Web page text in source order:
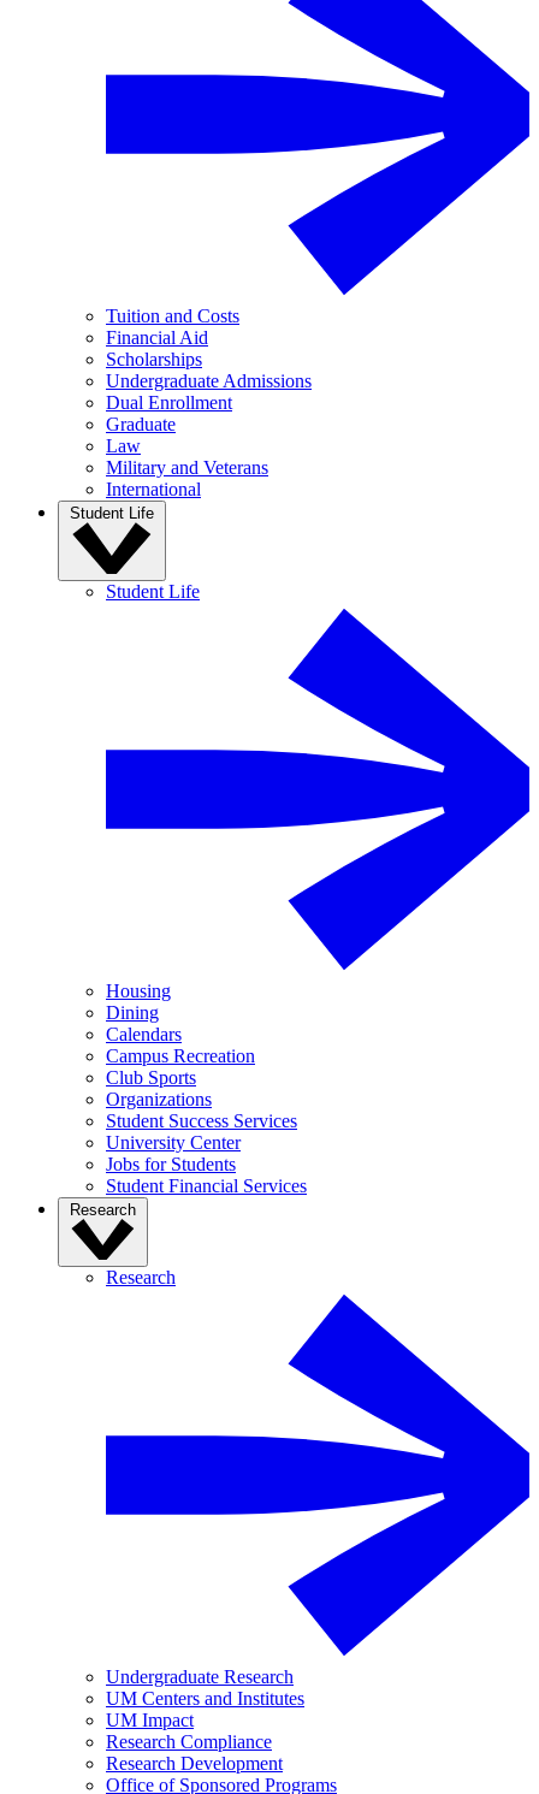
Tuition and Costs
Financial Aid
Scholarships
Undergraduate Admissions
Dual Enrollment
Graduate
Law
Military and Veterans
International
Student Life
Student Life
Housing
Dining
Calendars
Campus Recreation
Club Sports
Organizations
Student Success Services
University Center
Jobs for Students
Student Financial Services
Research
Research
Undergraduate Research
UM Centers and Institutes
UM Impact
Research Compliance
Research Development
Office of Sponsored Programs